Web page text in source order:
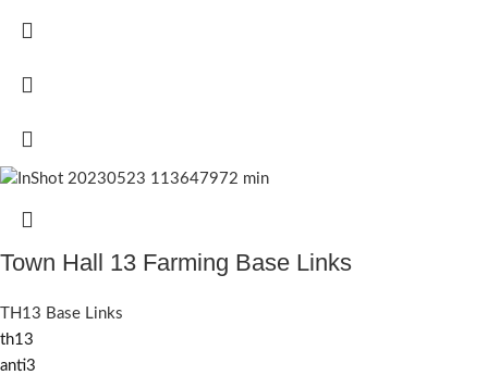
Town Hall 13 Farming Base Links
TH13 Base Links
th13
anti3